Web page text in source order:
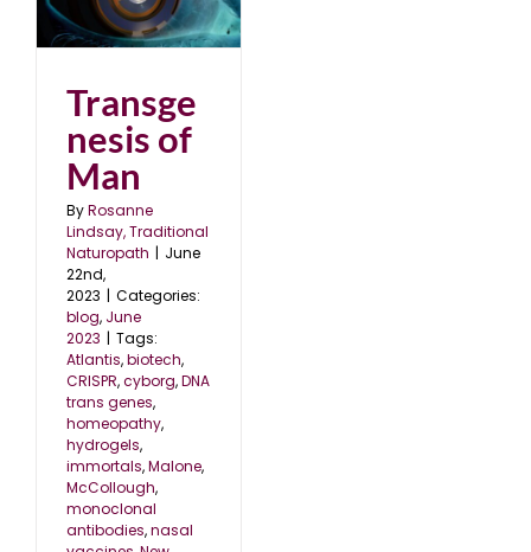
Transge
nesis of
Man
ByRosanne
Lindsay, Traditional
Naturopath | June
22nd,
2023 | Categories:
blog, June
2023 | Tags:
Atlantis,biotech,
CRISPR,cyborg,DNA
trans genes,
homeopathy,
hydrogels,
immortals,Malone,
McCollough,
monoclonal
antibodies,nasal